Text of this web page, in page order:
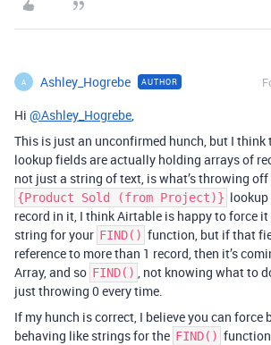
A Ashley_Hogrebe AUTHOR
Hi @Ashley_Hogrebe,
This is just an unconfirmed hunch, but I
lookup fields are actually holding arrays of
not just a string of text, is what’s throwing
{Product Sold (from Project)}
record in it, I think Airtable is happy to force
string for your FIND() function, but if that
reference to more than 1 record, then it’s
Array, and so FIND() , not knowing what to
just throwing 0 every time.
If my hunch is correct, I believe you can
behaving like strings for the FIND()